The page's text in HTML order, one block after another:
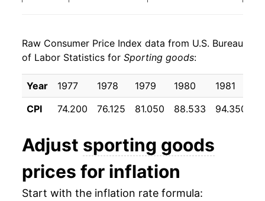
2011 $20.35 -0.27%
2012 $20.39 0.23%
2013 $20.28 -0.55%
2015 $19.68 -1.62%
2016 $19.42 -1.29%
Raw Consumer Price Index data from U.S. Bureau
of Labor Statistics for Sporting goods:
Year 1977 1978 1979 1980 1981
CPI
74.200 76.125 81.050 88.533 94.350
Adjust sporting goods
prices for inflation
Start with the inflation rate formula: